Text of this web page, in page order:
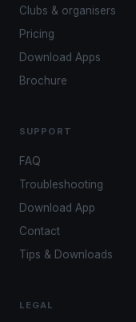
Clubs & organisers
Pricing
Download Apps
Brochure
SUPPORT
FAQ
Troubleshooting
Download App
Contact
Tips & Downloads
LEGAL